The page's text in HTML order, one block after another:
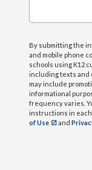
By submitting the
and mobile phone
schools using K12
including texts and
may include
informational
frequency varies.
instructions in
of Use
and